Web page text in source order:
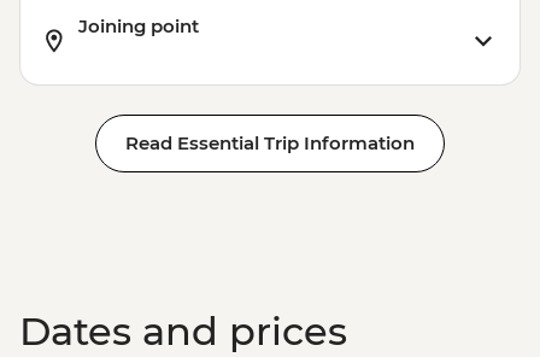
EUR7
Joining point
Read Essential Trip Information
Dates and prices